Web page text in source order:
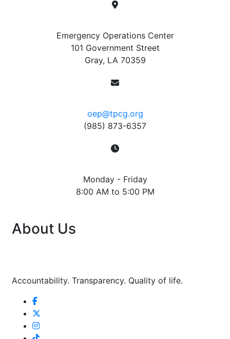
Emergency Operations Center
101 Government Street
Gray, LA 70359
oep@tpcg.org
(985) 873-6357
Monday - Friday
8:00 AM to 5:00 PM
About Us
Accountability. Transparency. Quality of life.